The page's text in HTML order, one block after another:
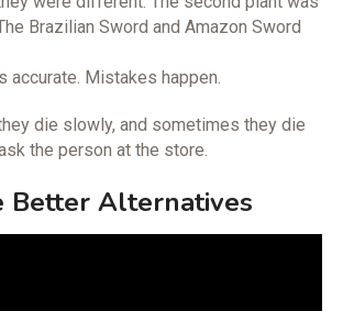
Brazilian Sword and Amazon Sword
accurate. Mistakes happen.
die slowly, and sometimes they die
the person at the store.
Better Alternatives